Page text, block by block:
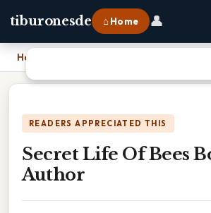
tiburonesde ⌂ Home 👤
Home
READERS APPRECIATED THIS
Secret Life Of Bees
Author